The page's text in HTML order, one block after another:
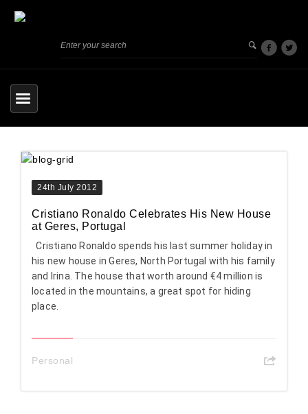
24th July 2012
Cristiano Ronaldo Celebrates His New House
at Geres, Portugal
Cristiano Ronaldo spends his last summer holiday in
his new house in Geres, North Portugal with his family
and Irina. The house that worth around €4 million is
located in the mountains, a great spot for hiding
place.
Personal